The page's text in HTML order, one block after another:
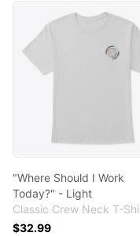
"Where Should I
"Where Should I Work
Today?" - Light
Classic Crew Neck T-
$32.99